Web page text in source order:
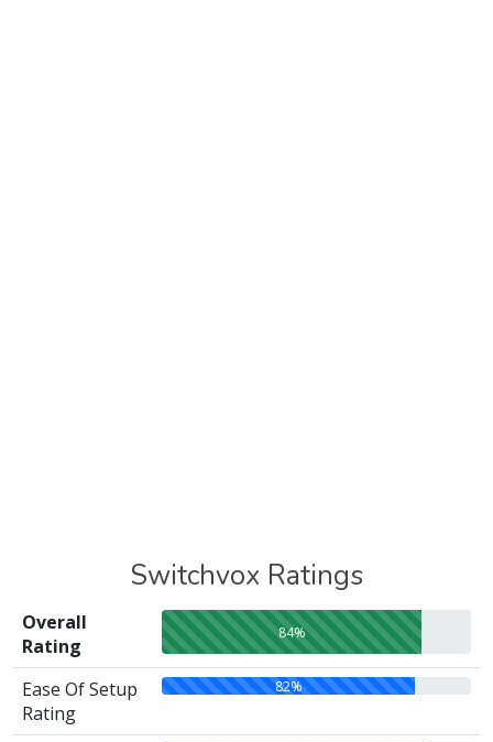
Switchvox Ratings
Overall
Rating
84%
Ease Of Setup
Rating
82%